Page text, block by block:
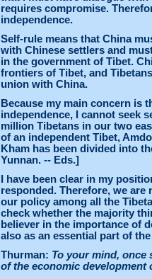
requires compromise.
independence.
Self-rule means that China
with Chinese settlers and
in the government of Tibet.
frontiers of Tibet, and
union with China.
Because my main concern is
independence, I cannot seek
million Tibetans in our two
of an independent Tibet,
Kham has been divided into
Yunnan. -- Eds.]
I have been clear in my
responded. Therefore, we
our policy among all the
check whether the majority
believer in the importance of
also as an essential part of
Thurman: To your mind, once
of the economic development